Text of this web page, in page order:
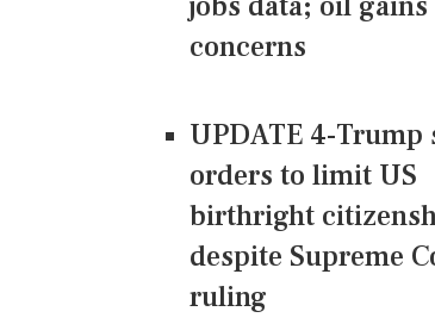
concerns
UPDATE 4-Trump
orders to limit US
birthright
despite Supreme
ruling